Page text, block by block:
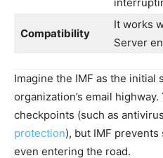
Compatibility
It works
Server
Imagine the IMF as the
organization’s email
checkpoints (such as
protection), but IMF
even entering the road.